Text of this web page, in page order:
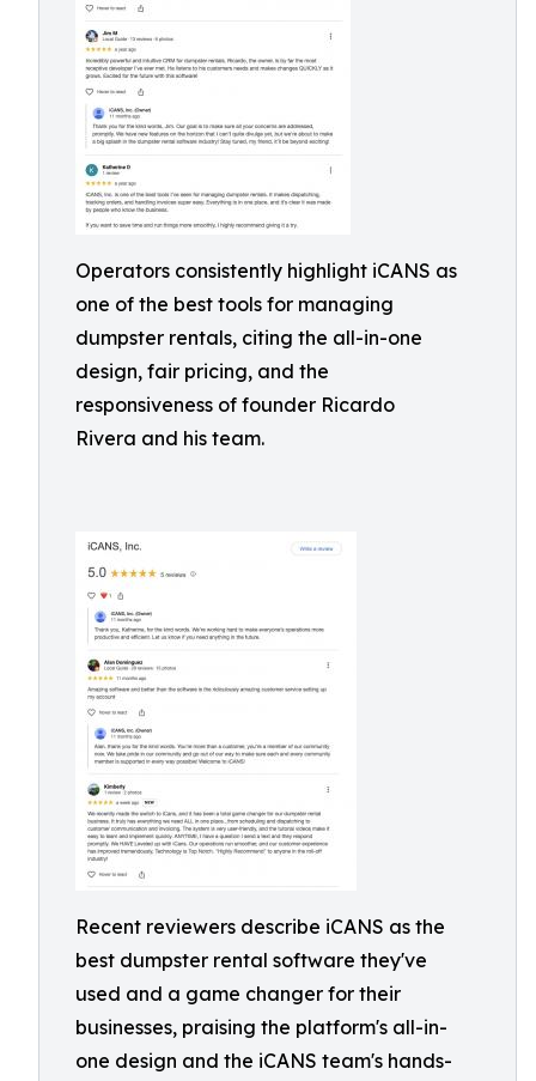
Operators consistently highlight iCANS as
one of the best tools for managing
dumpster rentals, citing the all-in-one
design, fair pricing, and the
responsiveness of founder Ricardo
Rivera and his team.
Recent reviewers describe iCANS as the
best dumpster rental software they've
used and a game changer for their
businesses, praising the platform's all-in-
one design and the iCANS team's hands-